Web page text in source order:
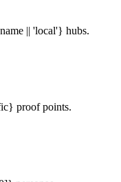
|| 'local'} hubs.
proof points.